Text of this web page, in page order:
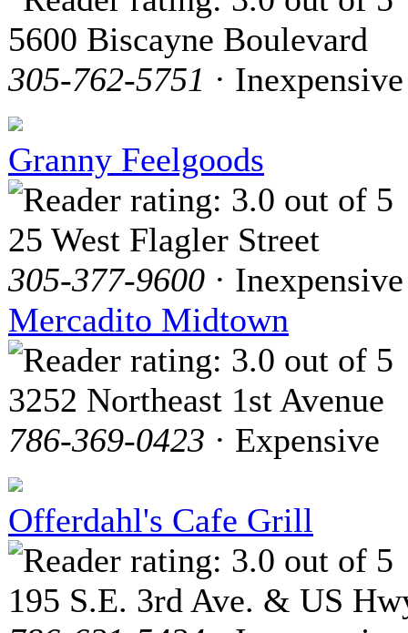
5600 Biscayne Boulevard
305-762-5751 · Inexpensive
Granny Feelgoods
25 West Flagler Street
305-377-9600 · Inexpensive
Mercadito Midtown
3252 Northeast 1st Avenue
786-369-0423 · Expensive
Offerdahl's Cafe Grill
195 S.E. 3rd Ave. & US